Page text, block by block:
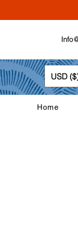
USD
Home